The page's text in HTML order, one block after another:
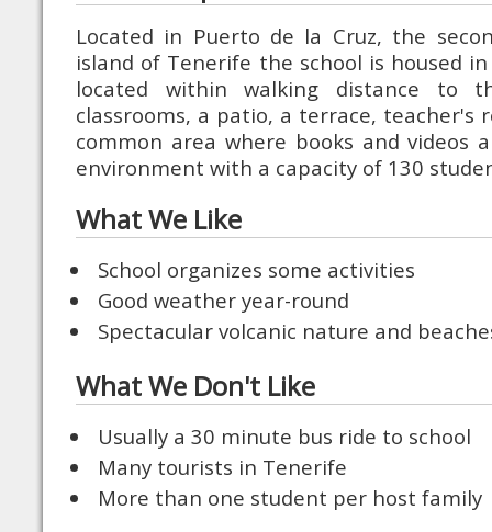
Located in Puerto de la Cruz, the
island of Tenerife the school is housed
located within walking distance to
classrooms, a patio, a terrace, teacher's
common area where books and videos
environment with a capacity of 130
What We Like
School organizes some activities
Good weather year-round
Spectacular volcanic nature and
What We Don't Like
Usually a 30 minute bus ride to school
Many tourists in Tenerife
More than one student per host family